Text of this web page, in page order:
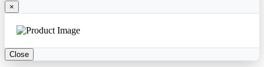
×
Close